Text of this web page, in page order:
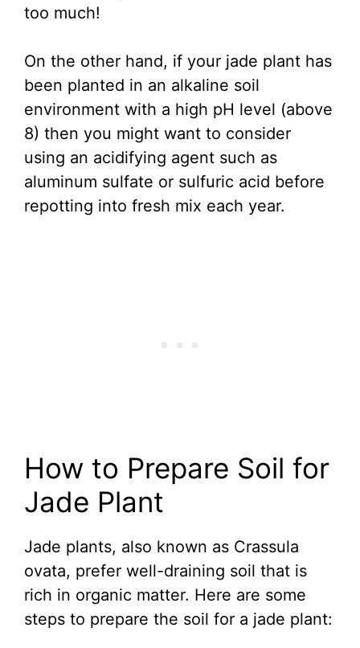
too much!
On the other hand, if your jade plant has
been planted in an alkaline soil
environment with a high pH level (above
8) then you might want to consider
using an acidifying agent such as
aluminum sulfate or sulfuric acid before
repotting into fresh mix each year.
How to Prepare Soil for
Jade Plant
Jade plants, also known as Crassula
ovata, prefer well-draining soil that is
rich in organic matter. Here are some
steps to prepare the soil for a jade plant: